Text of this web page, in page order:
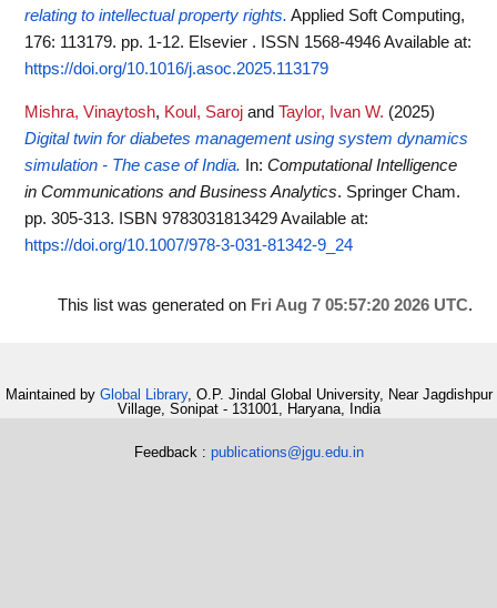
relating to intellectual property rights. Applied Soft Computing,
176: 113179. pp. 1-12. Elsevier . ISSN 1568-4946Available at:
https://doi.org/10.1016/j.asoc.2025.113179
Mishra, Vinaytosh, Koul, Saroj and Taylor, Ivan W. (2025)
Digital twin for diabetes management using system dynamics
simulation - The case of India.
In: Computational Intelligence
in Communications and Business Analytics. Springer Cham.
pp. 305-313. ISBN 9783031813429Available at:
https://doi.org/10.1007/978-3-031-81342-9_24
This list was generated on Fri Aug 7 05:57:20 2026 UTC.
Maintained by Global Library, O.P. Jindal Global University, Near Jagdishpur
Village, Sonipat - 131001, Haryana, India
Feedback : publications@jgu.edu.in